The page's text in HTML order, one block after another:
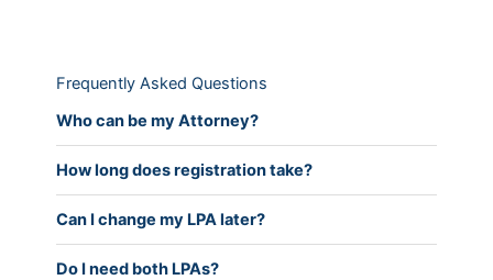
Frequently Asked Questions
Who can be my Attorney?
How long does registration take?
Can I change my LPA later?
Do I need both LPAs?